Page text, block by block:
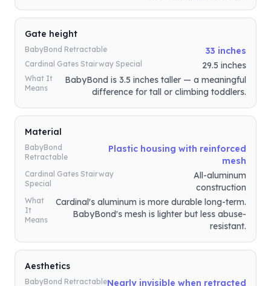
Gate height
BabyBond Retractable 33 inches
Cardinal Gates Stairway Special 29.5 inches
What It
Means
BabyBond is 3.5 inches taller — a meaningful
difference for tall or climbing toddlers.
Material
BabyBond
Retractable
Plastic housing with reinforced
mesh
Cardinal Gates Stairway
Special
All-aluminum
construction
What
It
Means
Cardinal's aluminum is more durable long-term.
BabyBond's mesh is lighter but less abuse-
resistant.
Aesthetics
BabyBond RetractableNearly invisible when retracted